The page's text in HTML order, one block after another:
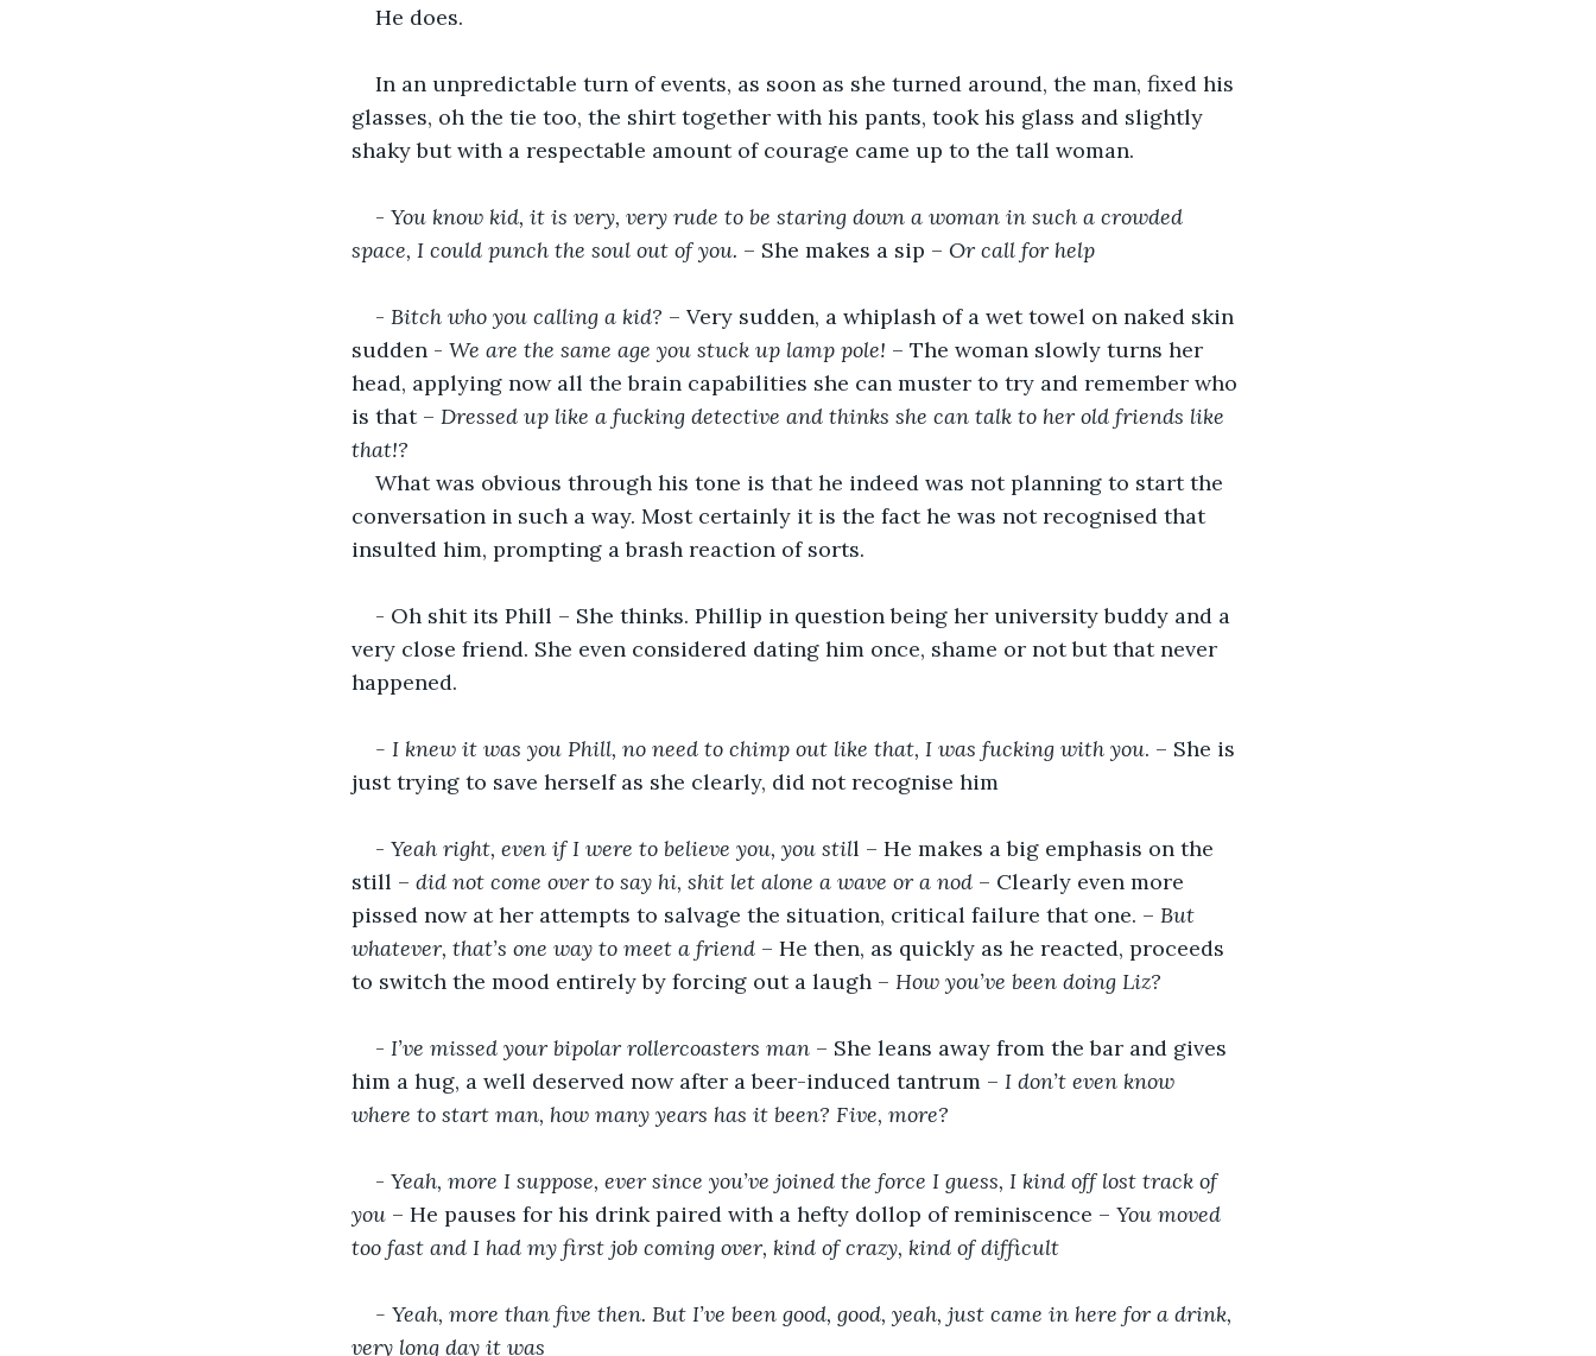
He does.
In an unpredictable turn of events, as soon as she turned around, the man, fixed his
glasses, oh the tie too, the shirt together with his pants, took his glass and slightly
shaky but with a respectable amount of courage came up to the tall woman.
- You know kid, it is very, very rude to be staring down a woman in such a crowded
space, I could punch the soul out of you. – She makes a sip – Or call for help
- Bitch who you calling a kid? – Very sudden, a whiplash of a wet towel on naked skin
sudden - We are the same age you stuck up lamp pole! – The woman slowly turns her
head, applying now all the brain capabilities she can muster to try and remember who
is that – Dressed up like a fucking detective and thinks she can talk to her old friends like
that!?
What was obvious through his tone is that he indeed was not planning to start the
conversation in such a way. Most certainly it is the fact he was not recognised that
insulted him, prompting a brash reaction of sorts.
- Oh shit its Phill – She thinks. Phillip in question being her university buddy and a
very close friend. She even considered dating him once, shame or not but that never
happened.
- I knew it was you Phill, no need to chimp out like that, I was fucking with you. – She is
just trying to save herself as she clearly, did not recognise him
- Yeah right, even if I were to believe you, you still – He makes a big emphasis on the
still – did not come over to say hi, shit let alone a wave or a nod – Clearly even more
pissed now at her attempts to salvage the situation, critical failure that one. – But
whatever, that’s one way to meet a friend – He then, as quickly as he reacted, proceeds
to switch the mood entirely by forcing out a laugh – How you’ve been doing Liz?
- I’ve missed your bipolar rollercoasters man – She leans away from the bar and gives
him a hug, a well deserved now after a beer-induced tantrum – I don’t even know
where to start man, how many years has it been? Five, more?
- Yeah, more I suppose, ever since you’ve joined the force I guess, I kind off lost track of
you – He pauses for his drink paired with a hefty dollop of reminiscence – You moved
too fast and I had my first job coming over, kind of crazy, kind of difficult
- Yeah, more than five then. But I’ve been good, good, yeah, just came in here for a drink,
very long day it was